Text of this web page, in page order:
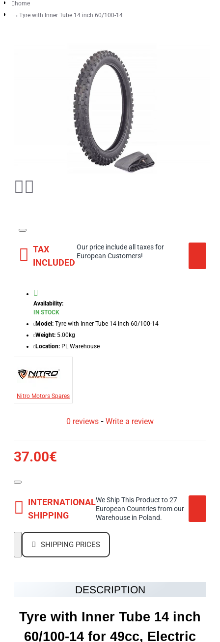
home
Tyre with Inner Tube 14 inch 60/100-14
TAX
INCLUDED
Our price include all taxes for
European Customers!
Availability:
IN STOCK
Model: Tyre with Inner Tube 14 inch 60/100-14
Weight: 5.00kg
Location: PL Warehouse
Nitro Motors Spares
0 reviews - Write a review
37.00€
INTERNATIONAL
SHIPPING
We Ship This Product to 27
European Countries from our
Warehouse in Poland.
SHIPPING PRICES
DESCRIPTION
Tyre with Inner Tube 14 inch
60/100-14 for 49cc, Electric